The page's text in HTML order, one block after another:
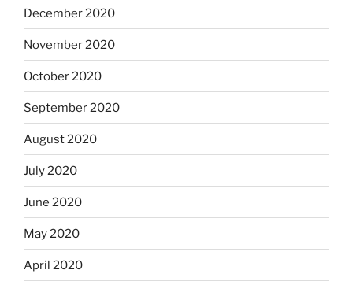
December 2020
November 2020
October 2020
September 2020
August 2020
July 2020
June 2020
May 2020
April 2020